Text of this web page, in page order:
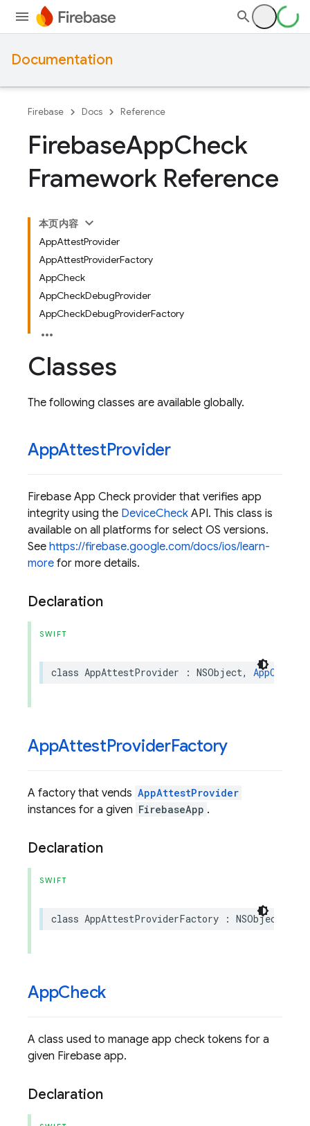
Documentation
Firebase Docs Reference
FirebaseAppCheck
Framework Reference
本页内容
AppAttestProvider
AppAttestProviderFactory
AppCheck
AppCheckDebugProvider
AppCheckDebugProviderFactory
Classes
The following classes are available globally.
AppAttestProvider
Firebase App Check provider that verifies app
integrity using the DeviceCheck API. This class is
available on all platforms for select OS versions.
See https://firebase.google.com/docs/ios/learn-
more for more details.
Declaration
SWIFT
class AppAttestProvider : NSObject,
AppAttestProviderFactory
A factory that vends AppAttestProvider
instances for a given FirebaseApp .
Declaration
SWIFT
class AppAttestProviderFactory : NSObject
AppCheck
A class used to manage app check tokens for a
given Firebase app.
Declaration